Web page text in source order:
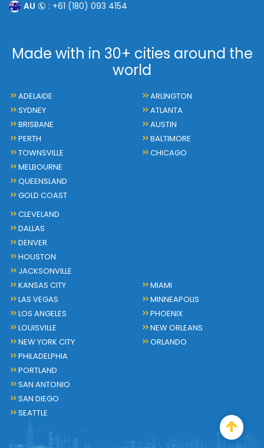
AU
: +61 (180) 093 4154
Made with in 30+ cities around the
world
ADELAIDE
SYDNEY
BRISBANE
PERTH
TOWNSVILLE
MELBOURNE
QUEENSLAND
GOLD COAST
ARLINGTON
ATLANTA
AUSTIN
BALTIMORE
CHICAGO
CLEVELAND
DALLAS
DENVER
HOUSTON
JACKSONVILLE
KANSAS CITY
LAS VEGAS
LOS ANGELES
LOUISVILLE
NEW YORK CITY
MIAMI
MINNEAPOLIS
PHOENIX
NEW ORLEANS
ORLANDO
PHILADELPHIA
PORTLAND
SAN ANTONIO
SAN DIEGO
SEATTLE